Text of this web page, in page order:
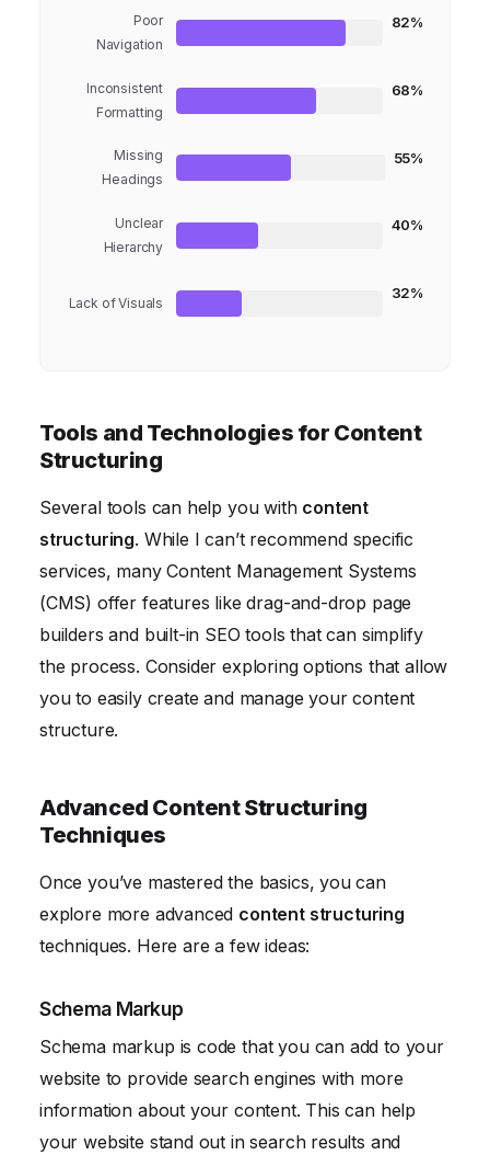
Poor
Navigation
82%
Inconsistent
Formatting
68%
Missing
Headings
55%
Unclear
Hierarchy
40%
Lack of Visuals
32%
Tools and Technologies for Content
Structuring
Several tools can help you with content
structuring. While I can’t recommend specific
services, many Content Management Systems
(CMS) offer features like drag-and-drop page
builders and built-in SEO tools that can simplify
the process. Consider exploring options that allow
you to easily create and manage your content
structure.
Advanced Content Structuring
Techniques
Once you’ve mastered the basics, you can
explore more advanced content structuring
techniques. Here are a few ideas:
Schema Markup
Schema markup is code that you can add to your
website to provide search engines with more
information about your content. This can help
your website stand out in search results and